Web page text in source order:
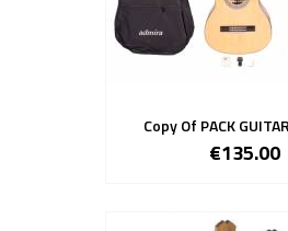
Copy Of PACK
€135.00